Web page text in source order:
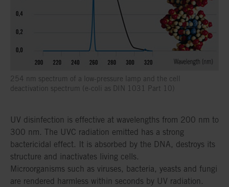
254 nm spectrum of a low-pressure lamp and the cell
deactivation spectrum (e-coli as DIN 1031 Part 10)
UV disinfection is effective at wavelengths from 200 nm to
300 nm. The UVC radiation emitted has a strong
bactericidal effect. It is absorbed by the DNA, destroys its
structure and inactivates living cells.
Microorganisms such as viruses, bacteria, yeasts and fungi
are rendered harmless within seconds by UV radiation.